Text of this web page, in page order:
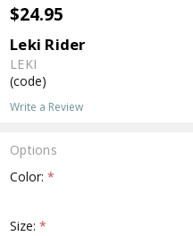
$24.95
Leki Rider
LEKI
(code)
Write a Review
Options
Color:*
Size:*